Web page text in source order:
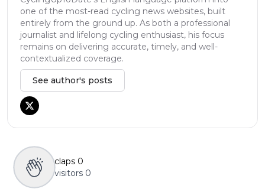
one of the most-read cycling news websites, built
entirely from the ground up. As both a professional
journalist and lifelong cycling enthusiast, his focus
remains on delivering accurate, timely, and well-
contextualized coverage.
See author's posts
claps 0
visitors 0